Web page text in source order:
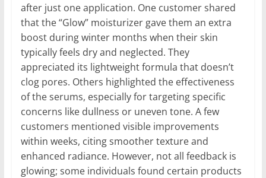
after just one application. One customer shared
that the “Glow” moisturizer gave them an extra
boost during winter months when their skin
typically feels dry and neglected. They
appreciated its lightweight formula that doesn’t
clog pores. Others highlighted the effectiveness
of the serums, especially for targeting specific
concerns like dullness or uneven tone. A few
customers mentioned visible improvements
within weeks, citing smoother texture and
enhanced radiance. However, not all feedback is
glowing; some individuals found certain products